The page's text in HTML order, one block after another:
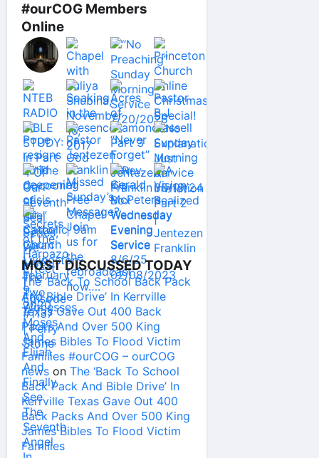
#ourCOG Members
Online
MOST DISCUSSED TODAY
The ‘Back To School Back Pack
And Bible Drive’ In Kerrville
Texas Gave Out 400 Back
Packs And Over 500 King
James Bibles To Flood Victim
Families #ourCOG – ourCOG
news on The ‘Back To School
Back Pack And Bible Drive’ In
Kerrville Texas Gave Out 400
Back Packs And Over 500 King
James Bibles To Flood Victim
Families